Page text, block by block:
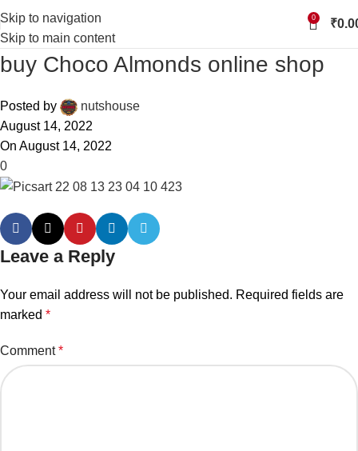
Skip to navigation
Skip to main content
0 ₹
buy Choco Almonds online shop
Posted by
nutshouse
August 14, 2022
On August 14, 2022
0
Leave a Reply
Your email address will not be published. Required fields are
marked *
Comment*